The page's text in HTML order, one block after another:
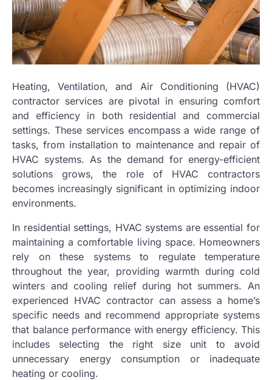
Heating, Ventilation, and Air Conditioning (HVAC)
contractor services are pivotal in ensuring comfort
and efficiency in both residential and commercial
settings. These services encompass a wide range of
tasks, from installation to maintenance and repair of
HVAC systems. As the demand for energy-efficient
solutions grows, the role of HVAC contractors
becomes increasingly significant in optimizing indoor
environments.
In residential settings, HVAC systems are essential for
maintaining a comfortable living space. Homeowners
rely on these systems to regulate temperature
throughout the year, providing warmth during cold
winters and cooling relief during hot summers. An
experienced HVAC contractor can assess a home’s
specific needs and recommend appropriate systems
that balance performance with energy efficiency. This
includes selecting the right size unit to avoid
unnecessary energy consumption or inadequate
heating or cooling.